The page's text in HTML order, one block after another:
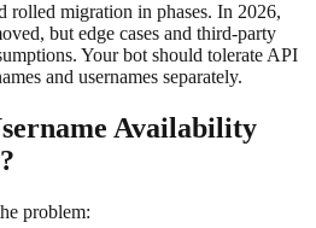
rolled migration in phases. In 2026,
but edge cases and third-party
Your bot should tolerate API
and usernames separately.
Availability
problem: